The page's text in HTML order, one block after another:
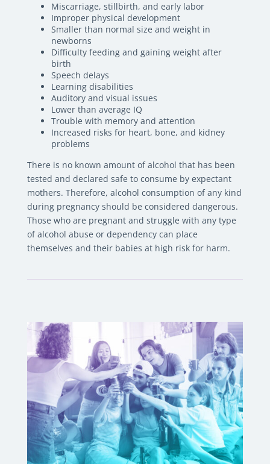
Miscarriage, stillbirth, and early labor
Improper physical development
Smaller than normal size and weight in
newborns
Difficulty feeding and gaining weight after
birth
Speech delays
Learning disabilities
Auditory and visual issues
Lower than average IQ
Trouble with memory and attention
Increased risks for heart, bone, and kidney
problems
There is no known amount of alcohol that has been
tested and declared safe to consume by expectant
mothers. Therefore, alcohol consumption of any kind
during pregnancy should be considered dangerous.
Those who are pregnant and struggle with any type
of alcohol abuse or dependency can place
themselves and their babies at high risk for harm.